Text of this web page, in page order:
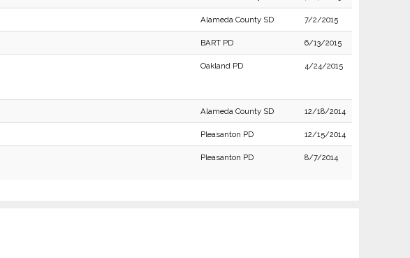
Alameda County SD 7/2/2015
BART PD 6/13/2015
Oakland PD 4/24/2015
Alameda County SD 12/18/2014
Pleasanton PD 12/15/2014
Pleasanton PD 8/7/2014